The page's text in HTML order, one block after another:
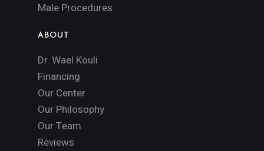
Male Procedures
ABOUT
Dr. Wael Kouli
Financing
Our Center
Our Philosophy
Our Team
Reviews